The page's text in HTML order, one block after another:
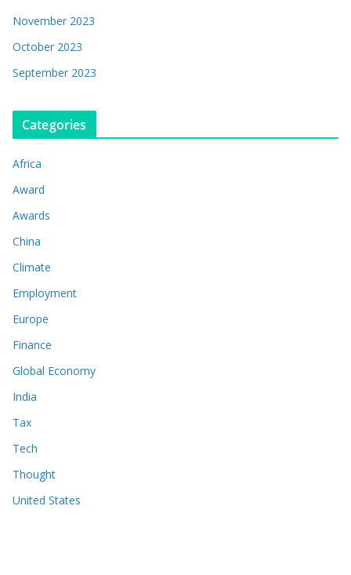
November 2023
October 2023
September 2023
Categories
Africa
Award
Awards
China
Climate
Employment
Europe
Finance
Global Economy
India
Tax
Tech
Thought
United States